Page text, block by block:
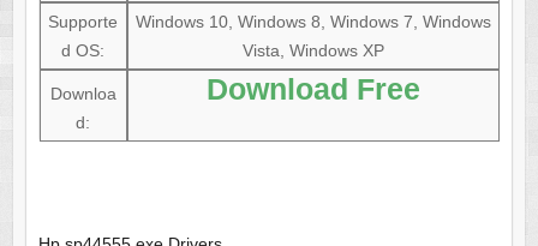
Supporte
d OS:
Windows 10, Windows 8, Windows 7, Windows
Vista, Windows XP
Downloa
d:
Download Free